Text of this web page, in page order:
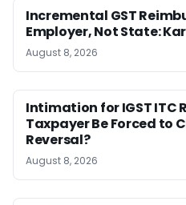
Incremental GST
Employer, Not State:
August 8, 2026
Intimation for IGST ITC
Taxpayer Be Forced to
Reversal?
August 8, 2026